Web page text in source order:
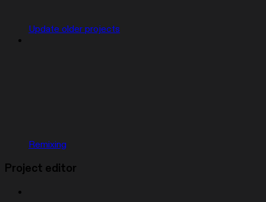
Update older projects
Remixing
Project editor